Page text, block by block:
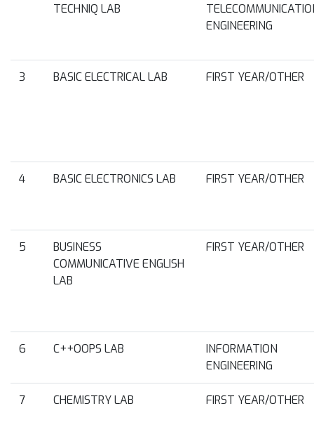
TECHNIQ LAB
ENGINEERING
3 BASIC ELECTRICAL LAB FIRST YEAR/OTHER
4 BASIC ELECTRONICS LAB FIRST YEAR/OTHER
5
BUSINESS
COMMUNICATIVE ENGLISH
LAB
FIRST YEAR/OTHER
6 C++OOPS LAB
INFORMATION
ENGINEERING
7 CHEMISTRY LAB FIRST YEAR/OTHER